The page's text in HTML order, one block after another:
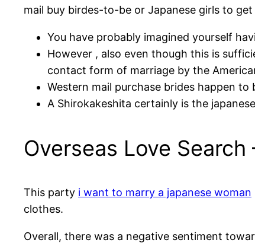
mail buy birdes-to-be or Japanese girls to get
You have probably imagined yourself
However , also even though this is
contact form of marriage by the
Western mail purchase brides happen
A Shirokakeshita certainly is the
Overseas Love
This party i want to marry a japanese woman
clothes.
Overall, there was a negative sentiment